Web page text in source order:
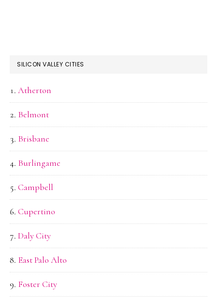
SILICON VALLEY CITIES
Atherton
Belmont
Brisbane
Burlingame
Campbell
Cupertino
Daly City
East Palo Alto
Foster City